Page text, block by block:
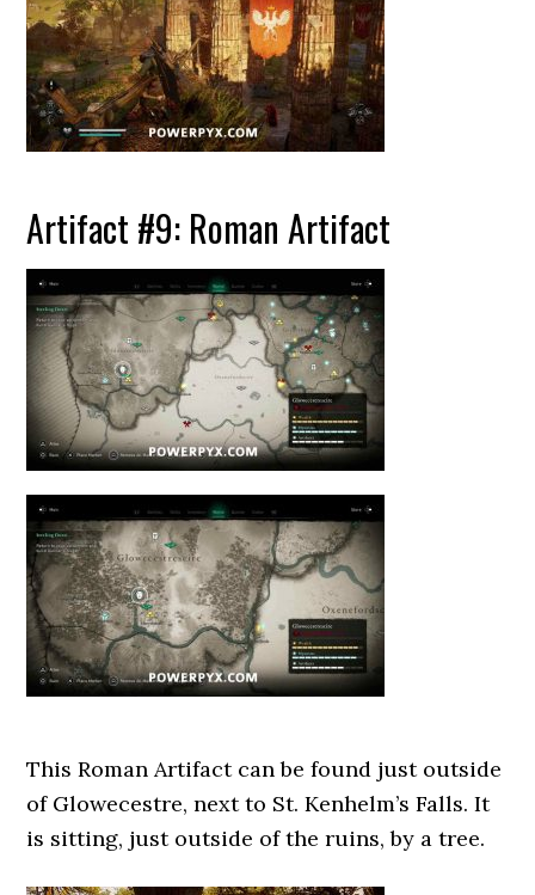
Artifact #9: Roman Artifact
This Roman Artifact can be found just outside
of Glowecestre, next to St. Kenhelm’s Falls. It
is sitting, just outside of the ruins, by a tree.